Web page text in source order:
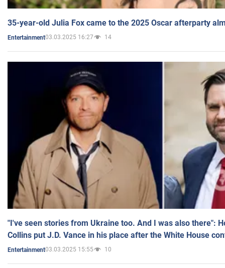
35-year-old Julia Fox came to the 2025 Oscar afterparty
Entertainment03.03.2025 16:27 14
"I've seen stories from Ukraine too. And I was also there":
Collins put J.D. Vance in his place after the White House
Entertainment03.03.2025 15:55 10